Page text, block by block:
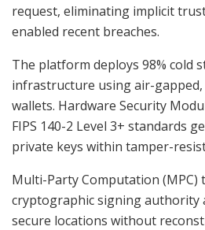
request, eliminating implicit
enabled recent breaches.
The platform deploys 98% cold
infrastructure using air-
wallets. Hardware Security
FIPS 140-2 Level 3+ standards
private keys within tamper-
Multi-Party Computation
cryptographic signing authority
secure locations without